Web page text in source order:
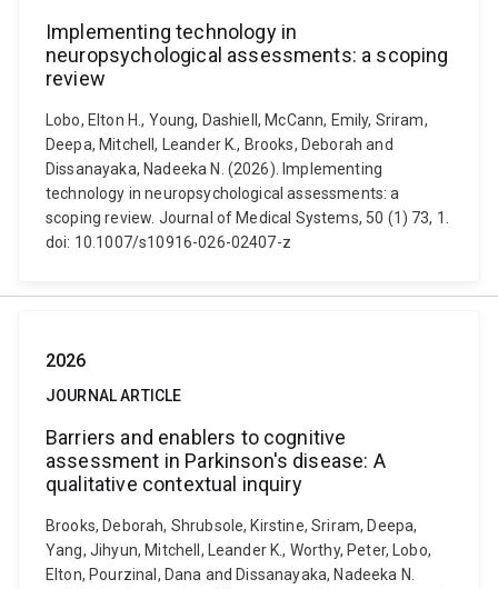
Implementing technology in
neuropsychological assessments: a scoping
review
Lobo, Elton H., Young, Dashiell, McCann, Emily, Sriram,
Deepa, Mitchell, Leander K., Brooks, Deborah and
Dissanayaka, Nadeeka N. (2026). Implementing
technology in neuropsychological assessments: a
scoping review. Journal of Medical Systems, 50 (1) 73, 1.
doi: 10.1007/s10916-026-02407-z
2026
JOURNAL ARTICLE
Barriers and enablers to cognitive
assessment in Parkinson's disease: A
qualitative contextual inquiry
Brooks, Deborah, Shrubsole, Kirstine, Sriram, Deepa,
Yang, Jihyun, Mitchell, Leander K., Worthy, Peter, Lobo,
Elton, Pourzinal, Dana and Dissanayaka, Nadeeka N.